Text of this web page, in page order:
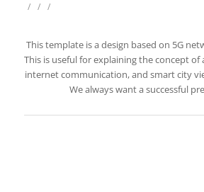
/ / /
This template is a design based on 5G
This is useful for explaining the concept
internet communication, and smart city
We always want a successful